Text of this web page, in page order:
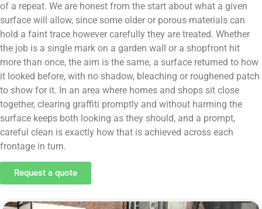
of a repeat. We are honest from the start about what a given
surface will allow, since some older or porous materials can
hold a faint trace however carefully they are treated. Whether
the job is a single mark on a garden wall or a shopfront hit
more than once, the aim is the same, a surface returned to how
it looked before, with no shadow, bleaching or roughened patch
to show for it. In an area where homes and shops sit close
together, clearing graffiti promptly and without harming the
surface keeps both looking as they should, and a prompt,
careful clean is exactly how that is achieved across each
frontage in turn.
Request a quote